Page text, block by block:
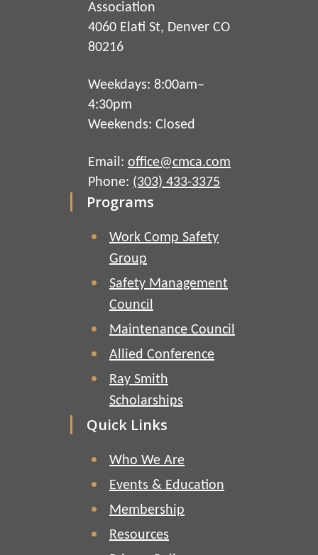
Association
4060 Elati St, Denver CO
80216
Weekdays: 8:00am–
4:30pm
Weekends: Closed
Email: office@cmca.com
Phone: (303) 433-3375
Programs
Work Comp Safety
Group
Safety Management
Council
Maintenance Council
Allied Conference
Ray Smith
Scholarships
Quick Links
Who We Are
Events & Education
Membership
Resources